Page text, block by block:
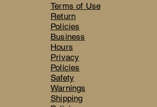
Terms of Use
Return
Policies
Business
Hours
Privacy
Policies
Safety
Warnings
Shipping